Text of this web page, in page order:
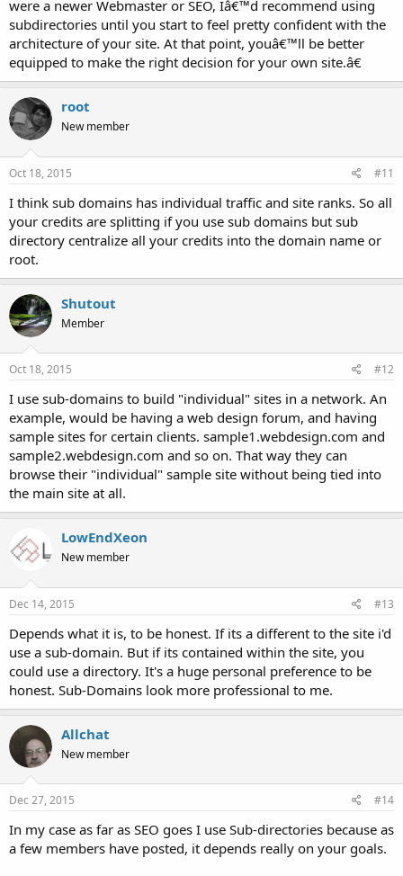
were a newer Webmaster or SEO, Iâ€™d recommend using
subdirectories until you start to feel pretty confident with the
architecture of your site. At that point, youâ€™ll be better
equipped to make the right decision for your own site.â€
root
New member
Oct 18, 2015 #11
I think sub domains has individual traffic and site ranks. So all
your credits are splitting if you use sub domains but sub
directory centralize all your credits into the domain name or
root.
Shutout
Member
Oct 18, 2015 #12
I use sub-domains to build "individual" sites in a network. An
example, would be having a web design forum, and having
sample sites for certain clients. sample1.webdesign.com and
sample2.webdesign.com and so on. That way they can
browse their "individual" sample site without being tied into
the main site at all.
LowEndXeon
New member
Dec 14, 2015 #13
Depends what it is, to be honest. If its a different to the site i'd
use a sub-domain. But if its contained within the site, you
could use a directory. It's a huge personal preference to be
honest. Sub-Domains look more professional to me.
Allchat
New member
Dec 27, 2015 #14
In my case as far as SEO goes I use Sub-directories because as
a few members have posted, it depends really on your goals.